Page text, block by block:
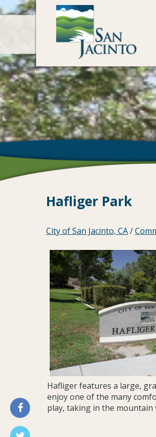
Hafliger Park
City of San Jacinto, CA/
Hafliger features a large,
enjoy one of the many
play, taking in the